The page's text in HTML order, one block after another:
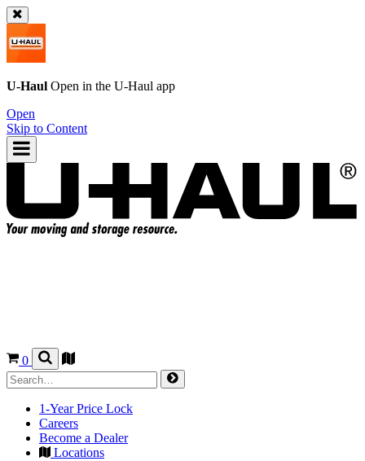
U-Haul Open in the U-Haul app
Open
Skip to Content
0
1-Year Price Lock
Careers
Become a Dealer
Locations